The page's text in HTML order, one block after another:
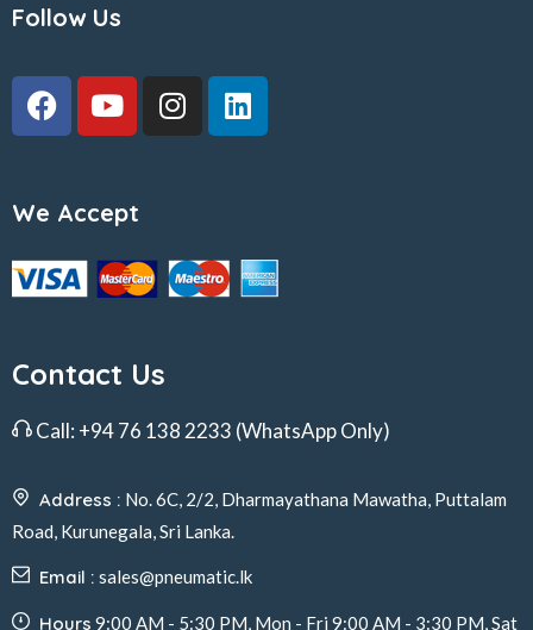
Follow Us
We Accept
Contact Us
Call: +94 76 138 2233 (WhatsApp Only)
Address : No. 6C, 2/2, Dharmayathana Mawatha, Puttalam
Road, Kurunegala, Sri Lanka.
Email : sales@pneumatic.lk
Hours 9:00 AM - 5:30 PM, Mon - Fri 9:00 AM - 3:30 PM, Sat